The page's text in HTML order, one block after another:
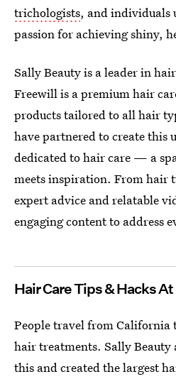
trichologists, and individuals
passion for achieving shiny,
Sally Beauty is a leader in
Freewill is a premium hair
products tailored to all hair
have partnered to create this
dedicated to hair care — a
meets inspiration. From hair
expert advice and relatable
engaging content to address
Hair Care Tips & Hacks
People travel from
hair treatments. Sally Beauty
this and created the largest